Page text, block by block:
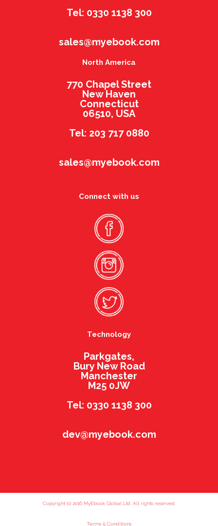
Tel: 0330 1138 300
sales@myebook.com
North America
770 Chapel Street
New Haven
Connecticut
06510, USA
Tel: 203 717 0880
sales@myebook.com
Connect with us
Technology
Parkgates,
Bury New Road
Manchester
M25 0JW
Tel: 0330 1138 300
dev@myebook.com
Copyright (c) 2016 MyEbook Global Ltd. All rights reserved.
Terms & Conditions